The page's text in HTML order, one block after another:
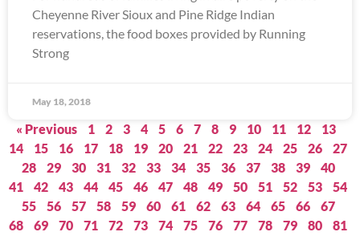
Cheyenne River Sioux and Pine Ridge Indian
reservations, the food boxes provided by Running
Strong
May 18, 2018
« Previous 1 2 3 4 5 6 7 8 9 10 11 12
13
14
15 16 17 18 19 20 21 22 23 24 25 26
27
28
29 30 31 32 33 34 35 36 37 38 39
40
41
42 43 44 45 46 47 48 49 50 51 52 53
54
55
56 57 58 59 60 61 62 63 64 65 66
67
68
69 70 71 72 73 74 75 76 77 78 79 80
81